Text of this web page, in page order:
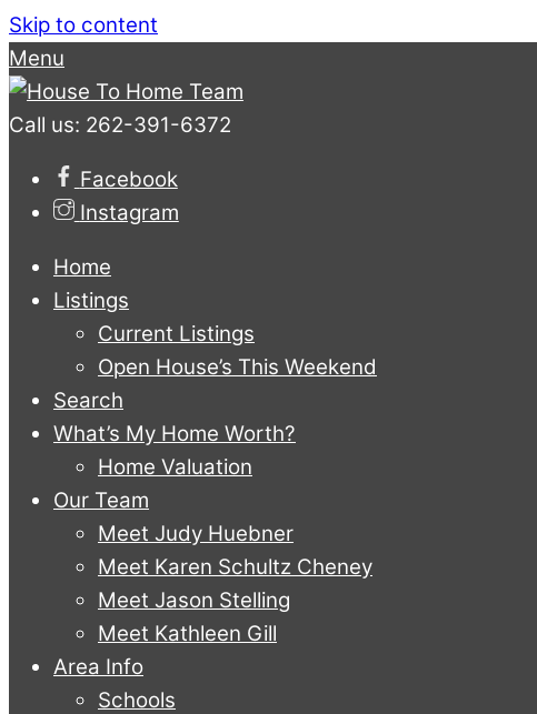
Skip to content
Menu
Call us: 262-391-6372
Facebook
Instagram
Home
Listings
Current Listings
Open House’s This Weekend
Search
What’s My Home Worth?
Home Valuation
Our Team
Meet Judy Huebner
Meet Karen Schultz Cheney
Meet Jason Stelling
Meet Kathleen Gill
Area Info
Schools